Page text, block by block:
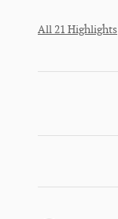
All 21 Highlights